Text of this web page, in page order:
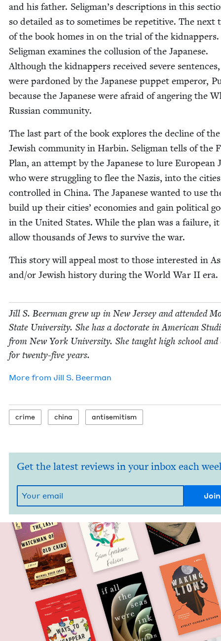
and his father. Seligman’s descrip­tions in this
so detailed as to some­times be repet­i­tive. The next
of the book homes in on the tri­al of the
Selig­man exam­ines the col­lu­sion of the Japan­ese.
Although the kid­nap­pers received severe
were par­doned by the Japan­ese pup­pet emper­or,
because the Japan­ese were afraid of anger­ing the
Russ­ian community.
The last part of the book explores the decline of the
Jew­ish com­mu­ni­ty in Harbin. Selig­man tells of the
Plan, an attempt by the Japan­ese to lure Euro­pean
who were strug­gling to flee the Nazis, into the
con­trolled in Chi­na. The Japan­ese want­ed to use
build up their cities’ economies and gain polit­i­cal
in the Unit­ed States. While the plan was a fail­ure,
allow thou­sands of Jews to sur­vive the war.
This sto­ry will appeal most to those inter­est­ed in
and/​or Jew­ish his­to­ry dur­ing the World War II era.
Jill S. Beer­man grew up in New Jer­sey and attend­ed
State Uni­ver­si­ty. She has a doc­tor­ate in Amer­i­can
from New York Uni­ver­si­ty. She taught high school and
for twen­ty-five years.
More from Jill S. Beerman
crime chi­na anti­semitism
Get the latest reviews in your inbox each